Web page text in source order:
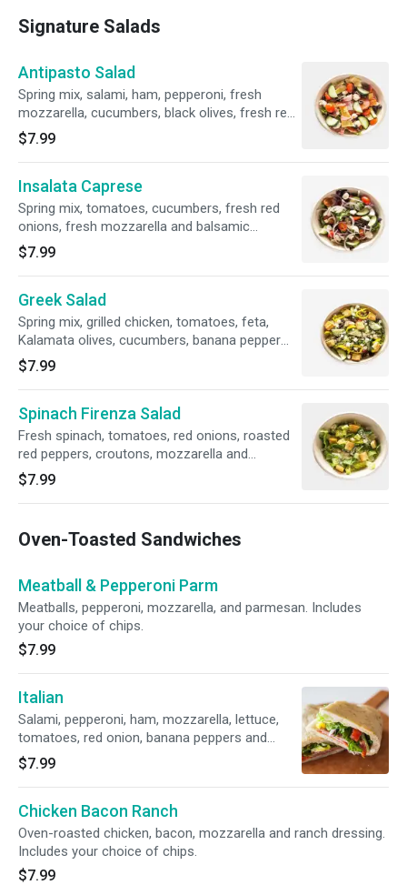
Signature Salads
Antipasto Salad
Spring mix, salami, ham, pepperoni, fresh
mozzarella, cucumbers, black olives, fresh red
onions, artichoke hearts, fresh tomatoes and
balsamic vinaigrette.
$7.99
Insalata Caprese
Spring mix, tomatoes, cucumbers, fresh red
onions, fresh mozzarella and balsamic
vinaigrette.
$7.99
Greek Salad
Spring mix, grilled chicken, tomatoes, feta,
Kalamata olives, cucumbers, banana pepper
rings, Greek dressing and croutons.
$7.99
Spinach Firenza Salad
Fresh spinach, tomatoes, red onions, roasted
red peppers, croutons, mozzarella and
provolone blend.
$7.99
Oven-Toasted Sandwiches
Meatball & Pepperoni Parm
Meatballs, pepperoni, mozzarella, and parmesan. Includes
your choice of chips.
$7.99
Italian
Salami, pepperoni, ham, mozzarella, lettuce,
tomatoes, red onion, banana peppers and
balsamic vinaigrette. Includes your choice of
chips.
$7.99
Chicken Bacon Ranch
Oven-roasted chicken, bacon, mozzarella and ranch dressing.
Includes your choice of chips.
$7.99